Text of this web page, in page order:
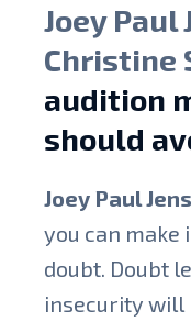
Joey Paul
Christine
audition
should
Joey Paul
you can
doubt. Doubt
insecurity will